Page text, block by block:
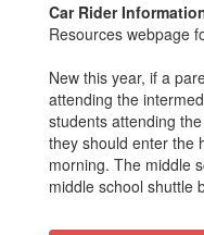
Car Rider
Resources webpage
New this year, if a
attending the
students attending
they should enter the
morning. The middle
middle school shuttle